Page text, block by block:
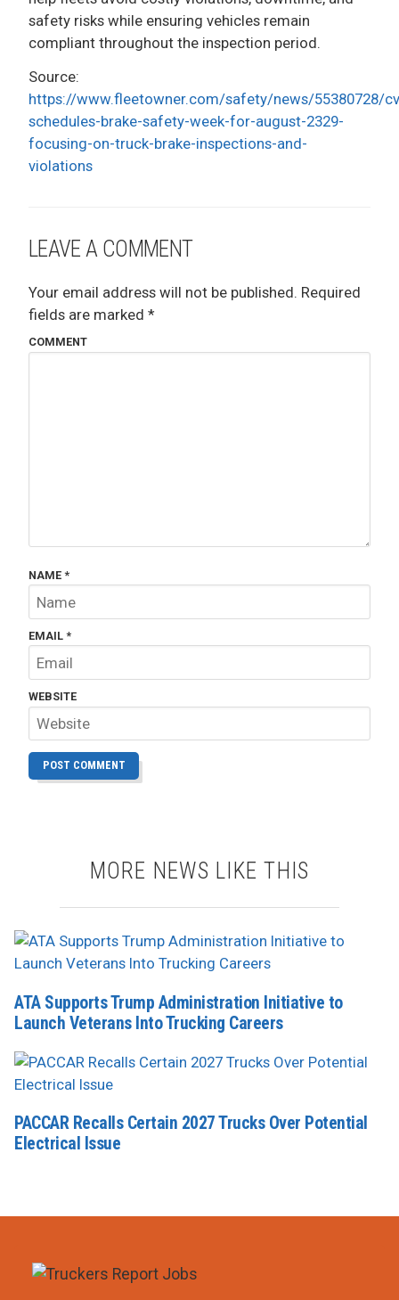
safety risks while ensuring vehicles remain
compliant throughout the inspection period.
Source:
https://www.fleetowner.com/safety/news/55380728/
schedules-brake-safety-week-for-august-2329-
focusing-on-truck-brake-inspections-and-
violations
LEAVE A COMMENT
Your email address will not be published. Required
fields are marked *
COMMENT
NAME *
EMAIL *
WEBSITE
MORE NEWS LIKE THIS
ATA Supports Trump Administration Initiative to
Launch Veterans Into Trucking Careers
PACCAR Recalls Certain 2027 Trucks Over Potential
Electrical Issue